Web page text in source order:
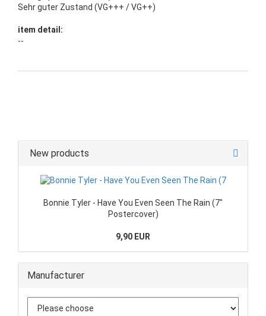
Sehr guter Zustand (VG+++ / VG++)
item detail:
--
New products
Bonnie Tyler - Have You Even Seen The Rain (7"
Postercover)
9,90 EUR
Manufacturer